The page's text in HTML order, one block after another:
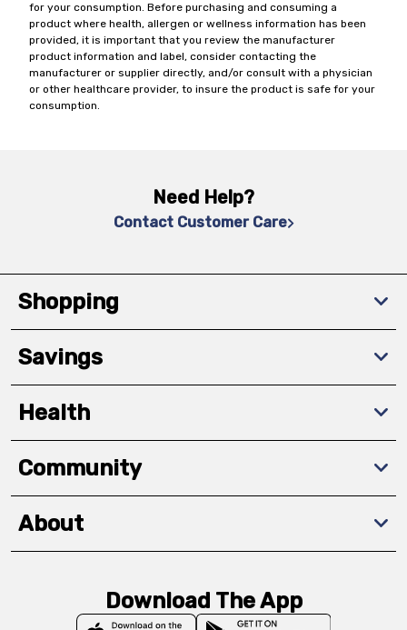
for your consumption. Before purchasing and consuming a
product where health, allergen or wellness information has been
provided, it is important that you review the manufacturer
product information and label, consider contacting the
manufacturer or supplier directly, and/or consult with a physician
or other healthcare provider, to insure the product is safe for your
consumption.
Need Help?
Contact Customer Care
Shopping
Savings
Health
Community
About
Download The App